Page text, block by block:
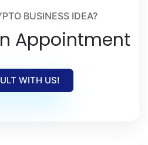
BUSINESS IDEA?
Appointment
WITH US!